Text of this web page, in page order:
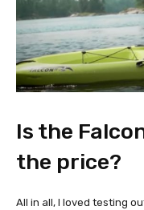
Is the
the price?
All in all, I loved testing